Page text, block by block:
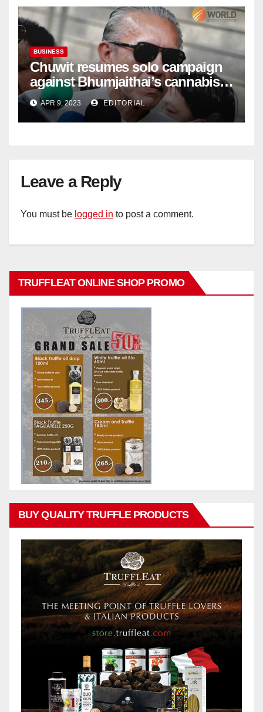
BUSINESS
Chuwit resumes solo campaign
against Bhumjaithai’s cannabis
policy
APR 9, 2023 EDITORIAL
Leave a Reply
You must be logged in to post a comment.
TRUFFLEAT ONLINE SHOP PROMO
BUY QUALITY TRUFFLE PRODUCTS